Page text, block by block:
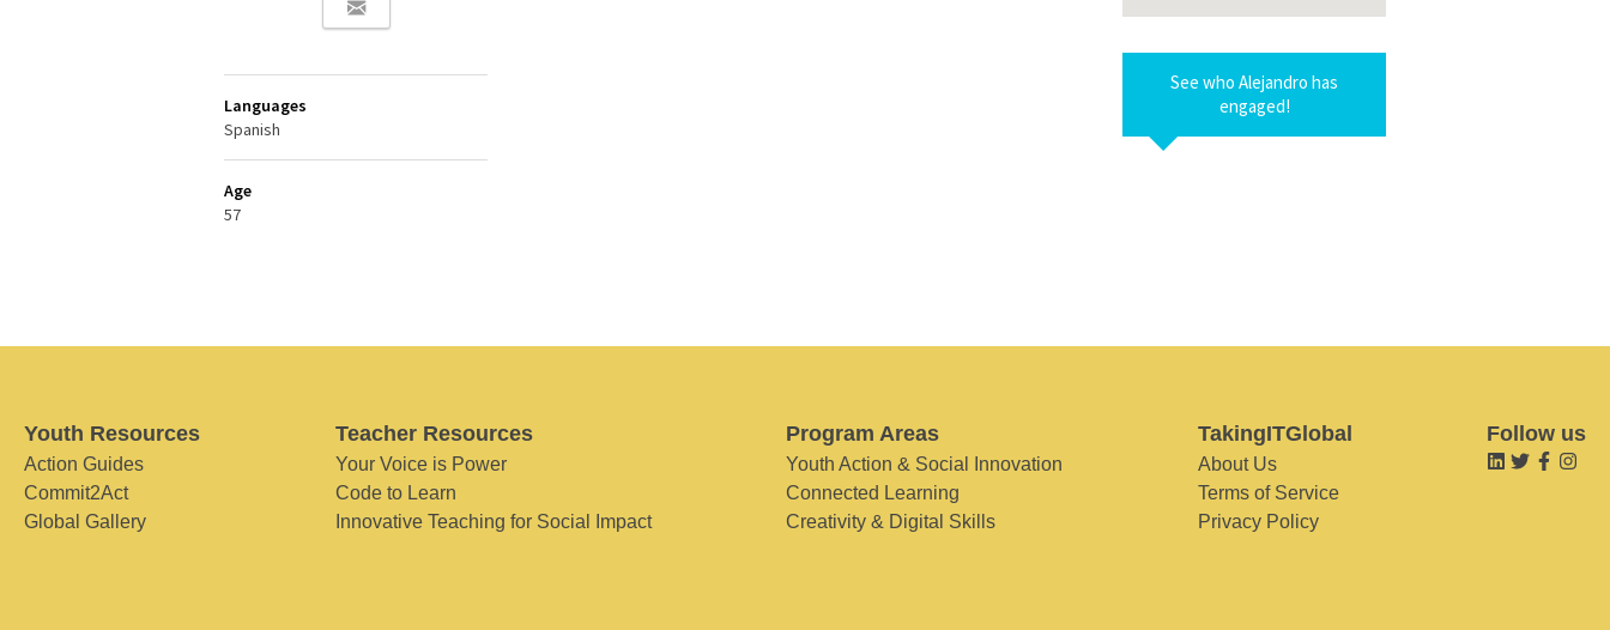
Languages
Spanish
Age
57
See who Alejandro has
engaged!
Youth Resources
Action Guides
Commit2Act
Global Gallery
Teacher Resources
Your Voice is Power
Code to Learn
Innovative Teaching for Social Impact
Program Areas
Youth Action & Social Innovation
Connected Learning
Creativity & Digital Skills
TakingITGlobal
About Us
Terms of Service
Privacy Policy
Follow us